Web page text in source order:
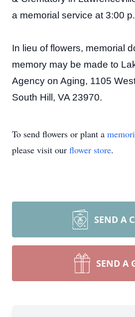
a memorial service at 3:00
In lieu of flowers, memorial
memory may be made to
Agency on Aging, 1105
South Hill, VA 23970.
To send flowers or plant a
please visit our flower store.
SEND A
SEND A